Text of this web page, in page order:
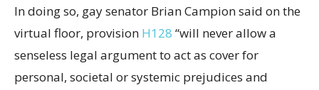
In doing so, gay senator Brian Campion said on the
virtual floor, provision H128 “will never allow a
senseless legal argument to act as cover for
personal, societal or systemic prejudices and